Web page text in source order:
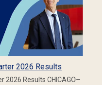
2026 Results
2026 Results CHICAGO–